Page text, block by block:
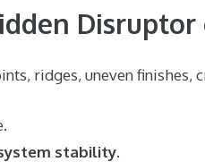
ridges, uneven finishes,
stability.